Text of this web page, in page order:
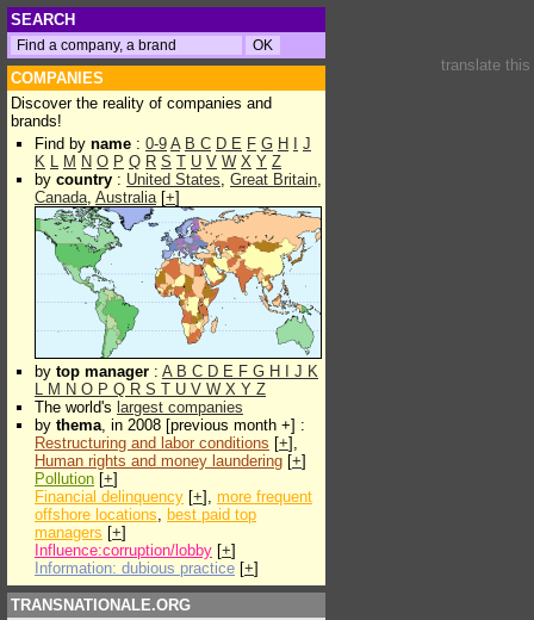
SEARCH
COMPANIES
Discover the reality of companies and
brands!
Find by name : 0-9 A B C D E F G H
J
K L M N O P Q R S T U V W X Y Z
by country : United States, Great Britain,
Canada, Australia[+]
by top manager : A B C D E F G H J K
L M N O P Q R S T U V W X Y Z
The world's largest companies
by thema, in 2008 [previous month +] :
Restructuring and labor conditions [+],
Human rights and money laundering [+]
Pollution [+]
Financial delinquency [+], more frequent
offshore locations, best paid top
managers [+]
Influence:corruption/lobby [+]
Information: dubious practice [+]
TRANSNATIONALE.ORG
translate